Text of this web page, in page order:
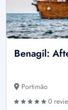
Benagil:
Portimão
0